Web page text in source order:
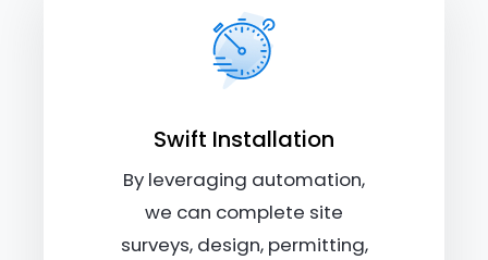
Swift Installation
By leveraging automation,
we can complete site
surveys, design, permitting,